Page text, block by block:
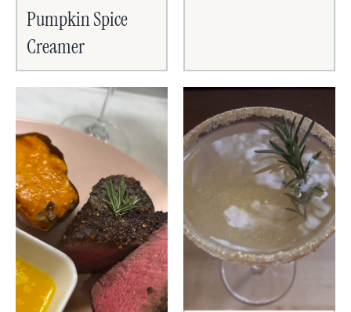
Pumpkin Spice
Creamer